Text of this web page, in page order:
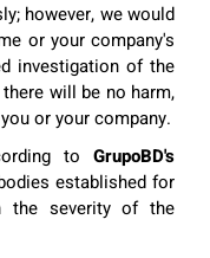
however, we would
or your company's
investigation of the
will be no harm,
or your company.
to GrupoBD's
established for
the severity of the